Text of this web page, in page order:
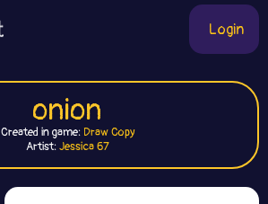
Login
onion
Created in game: Draw Copy
Artist:Jessica 67